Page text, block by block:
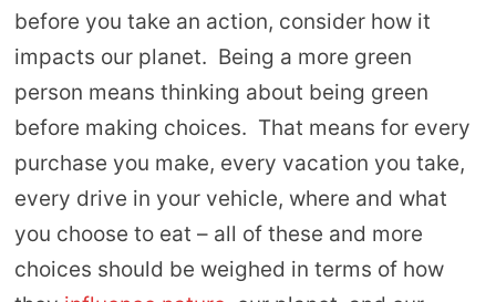
before you take an action, consider how it
impacts our planet. Being a more green
person means thinking about being green
before making choices. That means for every
purchase you make, every vacation you take,
every drive in your vehicle, where and what
you choose to eat – all of these and more
choices should be weighed in terms of how